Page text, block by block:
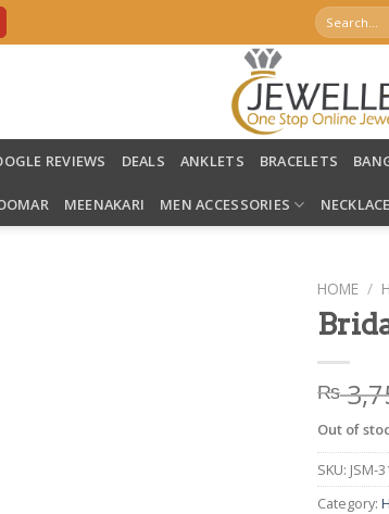
Search
for:
REVIEWS DEALS ANKLETS BRACELETS
MEENAKARI MEN ACCESSORIES
HOME /
₨
Out of
SKU: JSM-
Category: